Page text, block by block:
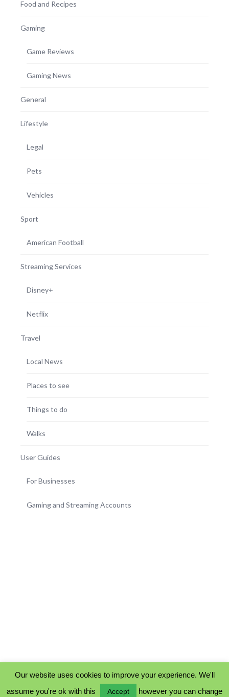
Food and Recipes
Gaming
Game Reviews
Gaming News
General
Lifestyle
Legal
Pets
Vehicles
Sport
American Football
Streaming Services
Disney+
Netflix
Travel
Local News
Places to see
Things to do
Walks
User Guides
For Businesses
Gaming and Streaming Accounts
Our website uses cookies to improve your experience. We'll
assume you're ok with this
Accept however you can change